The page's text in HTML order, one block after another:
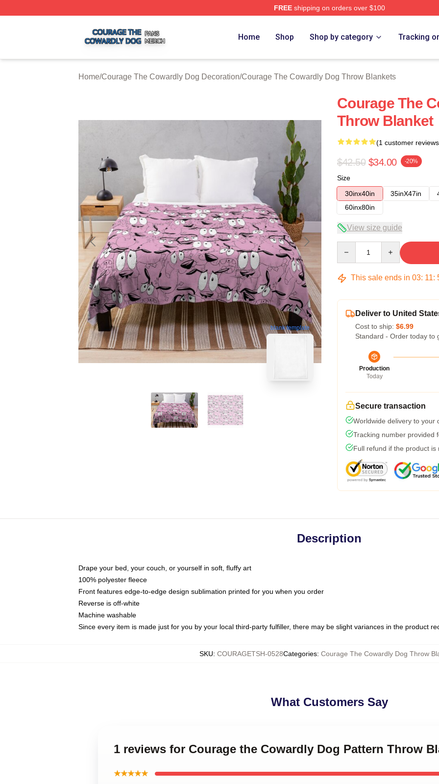
FREEshipping on orders over $100
Home Shop Shop by category Tracking
Home/Courage The Cowardly Dog Decoration/Courage The Cowardly Dog Throw Blankets
blank template
Courage The
Throw Blanket
(1 customer
$42.50 $34.00 -20%
Size
30inx40in
35inX47in
60inx80in
View size guide
This sale ends in 03: 11:
Deliver to United
Cost to ship: $6.99
Standard - Order today to
Production
Today
Secure transaction
Worldwide delivery to your
Tracking number provided
Full refund if the product is
Description
Drape your bed, your couch, or yourself in soft, fluffy art
100% polyester fleece
Front features edge-to-edge design sublimation printed for you when you order
Reverse is off-white
Machine washable
Since every item is made just for you by your local third-party fulfiller, there may be slight variances in the product
SKU: COURAGETSH-0528Categories: Courage The Cowardly Dog Throw
What Customers Say
1 reviews for Courage the Cowardly Dog Pattern Throw
★★★★★